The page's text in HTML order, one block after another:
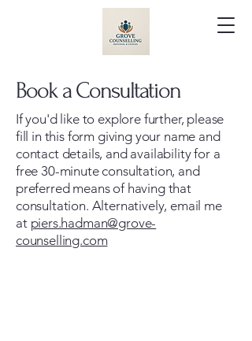
Book a Consultation
If you'd like to explore further, please
fill in this form giving your name and
contact details, and availability for a
free 30-minute consultation, and
preferred means of having that
consultation. Alternatively, email me
at piers.hadman@grove-
counselling.com